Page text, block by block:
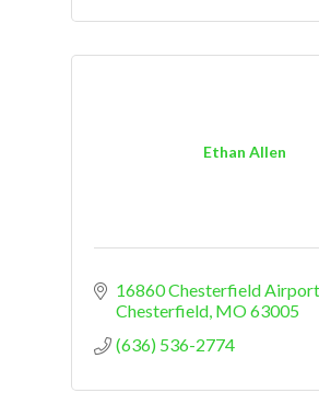
Ethan Allen
16860 Chesterfield
Chesterfield MO63005
(636) 536-2774